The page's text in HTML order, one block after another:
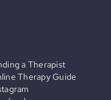
a Therapist
Therapy Guide